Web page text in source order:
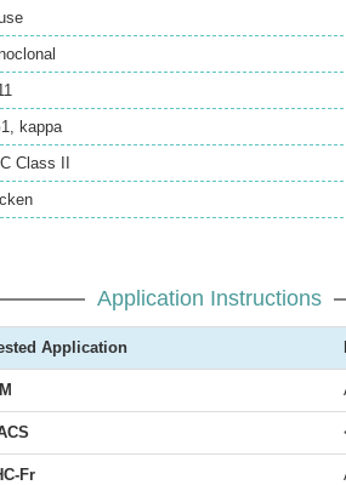
kappa
Class II
Application Instructions
Application
Fr